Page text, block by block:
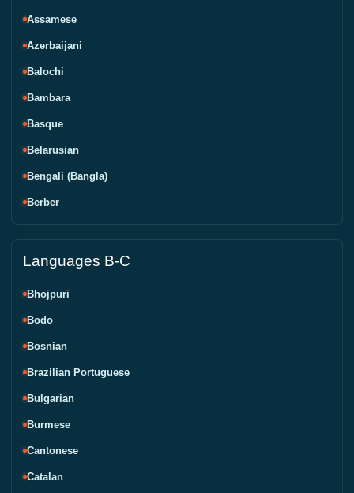
Assamese
Azerbaijani
Balochi
Bambara
Basque
Belarusian
Bengali (Bangla)
Berber
Languages B-C
Bhojpuri
Bodo
Bosnian
Brazilian Portuguese
Bulgarian
Burmese
Cantonese
Catalan